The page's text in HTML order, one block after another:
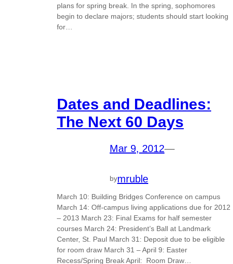
plans for spring break. In the spring, sophomores
begin to declare majors; students should start looking
for…
Dates and Deadlines:
The Next 60 Days
Mar 9, 2012—
bymruble
March 10: Building Bridges Conference on campus
March 14: Off-campus living applications due for 2012
– 2013 March 23: Final Exams for half semester
courses March 24: President’s Ball at Landmark
Center, St. Paul March 31: Deposit due to be eligible
for room draw March 31 – April 9: Easter
Recess/Spring Break April: Room Draw…